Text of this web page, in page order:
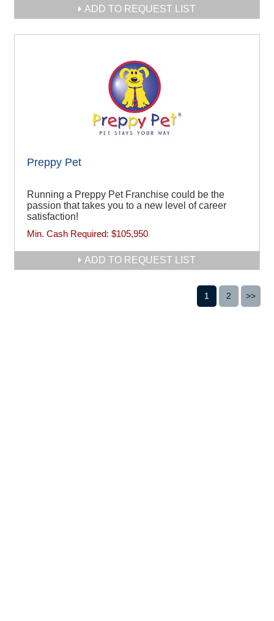
ADD TO REQUEST LIST
Preppy Pet
Running a Preppy Pet Franchise could be the
passion that takes you to a new level of career
satisfaction!
Min. Cash Required: $105,950
ADD TO REQUEST LIST
1 2 >>